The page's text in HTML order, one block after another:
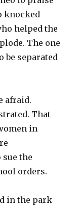
knocked
helped the
The one
be separated
afraid.
That
in
the
orders.
in the park